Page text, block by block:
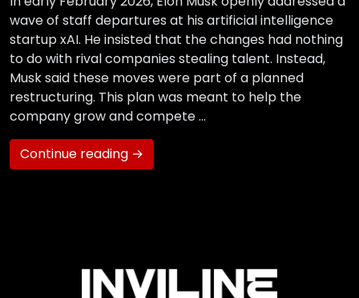
wave of staff departures at his artificial intelligence
startup xAI. He insisted that the changes had nothing
to do with rival companies stealing talent. Instead,
Musk said these moves were part of a planned
restructuring. This plan was meant to help the
company grow and compete …
Continue reading →